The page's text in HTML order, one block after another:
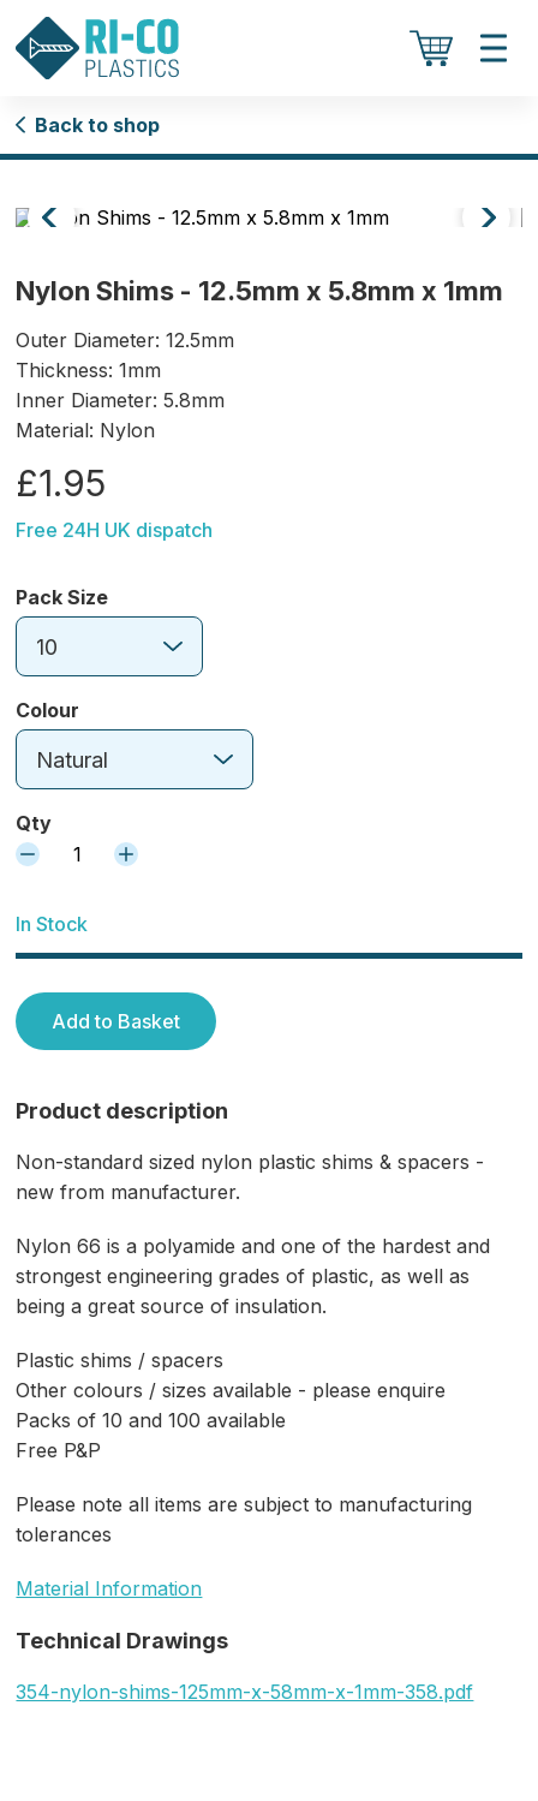
Back to shop
Nylon Shims - 12.5mm x 5.8mm x 1mm
Outer Diameter: 12.5mm
Thickness: 1mm
Inner Diameter: 5.8mm
Material: Nylon
£1.95
Free 24H UK dispatch
Pack Size
10
Colour
Natural
Qty
1
In Stock
Add to Basket
Product description
Non-standard sized nylon plastic shims & spacers -
new from manufacturer.
Nylon 66 is a polyamide and one of the hardest and
strongest engineering grades of plastic, as well as
being a great source of insulation.
Plastic shims / spacers
Other colours / sizes available - please enquire
Packs of 10 and 100 available
Free P&P
Please note all items are subject to manufacturing
tolerances
Material Information
Technical Drawings
354-nylon-shims-125mm-x-58mm-x-1mm-358.pdf